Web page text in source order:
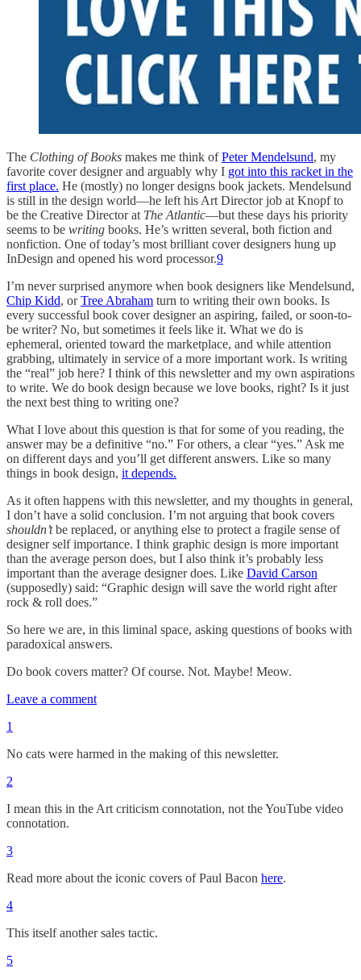
The Clothing of Books makes me think ofPeter Mendelsund, my
favorite cover designer and arguably why I got into this racket in the
first place. He (mostly) no longer designs book jackets. Mendelsund
is still in the design world—he left his Art Director job at Knopf to
be the Creative Director at The Atlantic—but these days his priority
seems to be writing books. He’s written several, both fiction and
nonfiction. One of today’s most brilliant cover designers hung up
InDesign and opened his word processor.9
I’m never surprised anymore when book designers like Mendelsund,
Chip Kidd, orTree Abraham turn to writing their own books. Is
every successful book cover designer an aspiring, failed, or soon-to-
be writer? No, but sometimes it feels like it. What we do is
ephemeral, oriented toward the marketplace, and while attention
grabbing, ultimately in service of a more important work. Is writing
the “real” job here? I think of this newsletter and my own aspirations
to write. We do book design because we love books, right? Is it just
the next best thing to writing one?
What I love about this question is that for some of you reading, the
answer may be a definitive “no.” For others, a clear “yes.” Ask me
on different days and you’ll get different answers. Like so many
things in book design, it depends.
As it often happens with this newsletter, and my thoughts in general,
I don’t have a solid conclusion. I’m not arguing that book covers
shouldn’tbe replaced, or anything else to protect a fragile sense of
designer self importance. I think graphic design is more important
than the average person does, but I also think it’s probably less
important than the average designer does. Like David Carson
(supposedly) said: “Graphic design will save the world right after
rock & roll does.”
So here we are, in this liminal space, asking questions of books with
paradoxical answers.
Do book covers matter? Of course. Not. Maybe! Meow.
Leave a comment
1
No cats were harmed in the making of this newsletter.
2
I mean this in the Art criticism connotation, not the YouTube video
connotation.
3
Read more about the iconic covers of Paul Bacon here.
4
This itself another sales tactic.
5